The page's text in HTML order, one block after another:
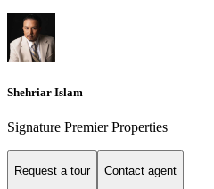
Shehriar Islam
Signature Premier Properties
Request a tour Contact agent